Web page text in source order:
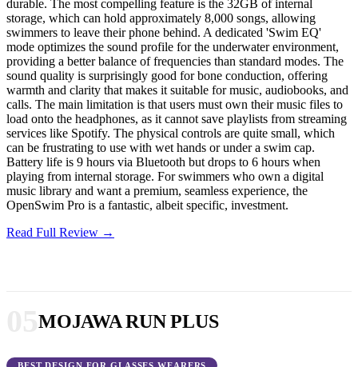
durable. The most compelling feature is the 32GB of internal
storage, which can hold approximately 8,000 songs, allowing
swimmers to leave their phone behind. A dedicated 'Swim EQ'
mode optimizes the sound profile for the underwater environment,
providing a better balance of frequencies than standard modes. The
sound quality is surprisingly good for bone conduction, offering
warmth and clarity that makes it suitable for music, audiobooks, and
calls. The main limitation is that users must own their music files to
load onto the headphones, as it cannot save playlists from streaming
services like Spotify. The physical controls are quite small, which
can be frustrating to use with wet hands or under a swim cap.
Battery life is 9 hours via Bluetooth but drops to 6 hours when
playing from internal storage. For swimmers who own a digital
music library and want a premium, seamless experience, the
OpenSwim Pro is a fantastic, albeit specific, investment.
Read Full Review →
MOJAWA RUN PLUS